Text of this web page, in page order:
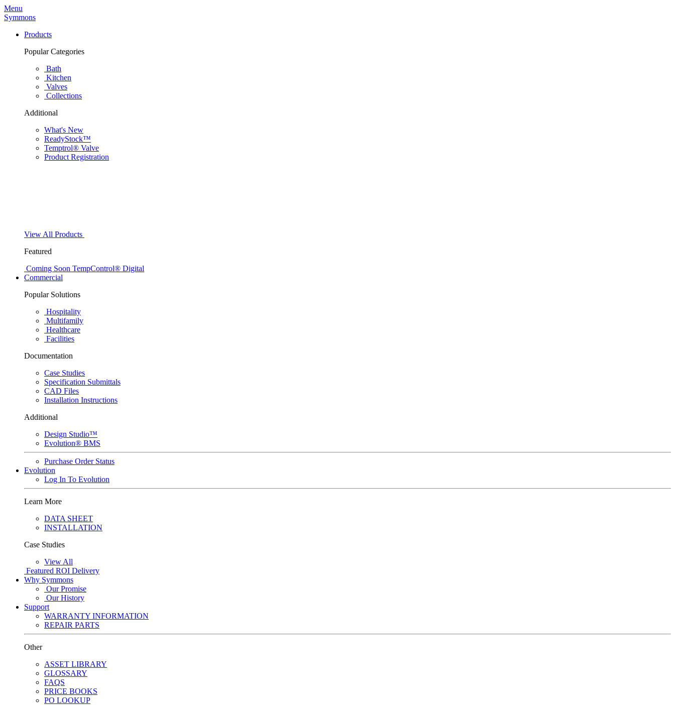
Menu
Symmons
Products
Popular Categories
Bath
Kitchen
Valves
Collections
Additional
What's New
ReadyStock™
Temptrol® Valve
Product Registration
View All Products
Featured
Coming Soon TempControl® Digital
Commercial
Popular Solutions
Hospitality
Multifamily
Healthcare
Facilities
Documentation
Case Studies
Specification Submittals
CAD Files
Installation Instructions
Additional
Design Studio™
Evolution® BMS
Purchase Order Status
Evolution
Log In To Evolution
Learn More
DATA SHEET
INSTALLATION
Case Studies
View All
Featured ROI Delivery
Why Symmons
Our Promise
Our History
Support
WARRANTY INFORMATION
REPAIR PARTS
Other
ASSET LIBRARY
GLOSSARY
FAQS
PRICE BOOKS
PO LOOKUP